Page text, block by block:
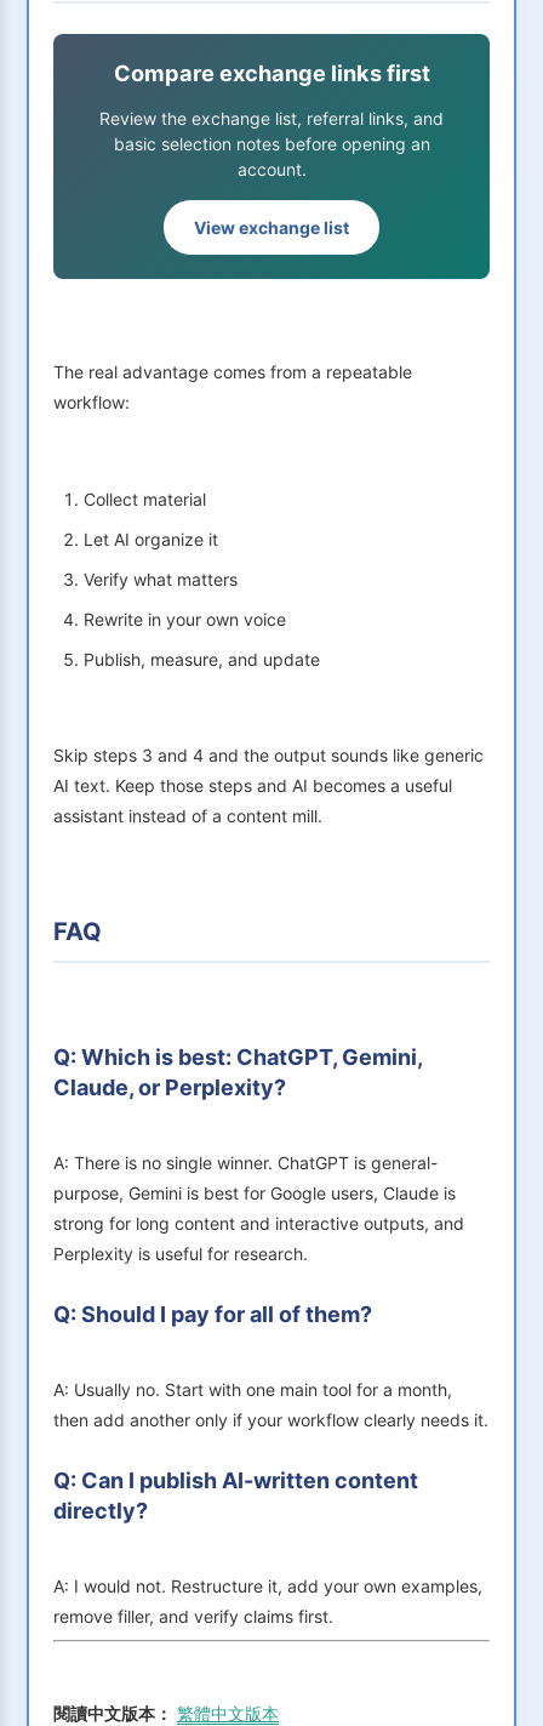
Compare exchange links first
Review the exchange list, referral links, and
basic selection notes before opening an
account.
View exchange list
The real advantage comes from a repeatable
workflow:
Collect material
Let AI organize it
Verify what matters
Rewrite in your own voice
Publish, measure, and update
Skip steps 3 and 4 and the output sounds like generic
AI text. Keep those steps and AI becomes a useful
assistant instead of a content mill.
FAQ
Q: Which is best: ChatGPT, Gemini,
Claude, or Perplexity?
A: There is no single winner. ChatGPT is general-
purpose, Gemini is best for Google users, Claude is
strong for long content and interactive outputs, and
Perplexity is useful for research.
Q: Should I pay for all of them?
A: Usually no. Start with one main tool for a month,
then add another only if your workflow clearly needs it.
Q: Can I publish AI-written content
directly?
A: I would not. Restructure it, add your own examples,
remove filler, and verify claims first.
閱讀中文版本： 繁體中文版本